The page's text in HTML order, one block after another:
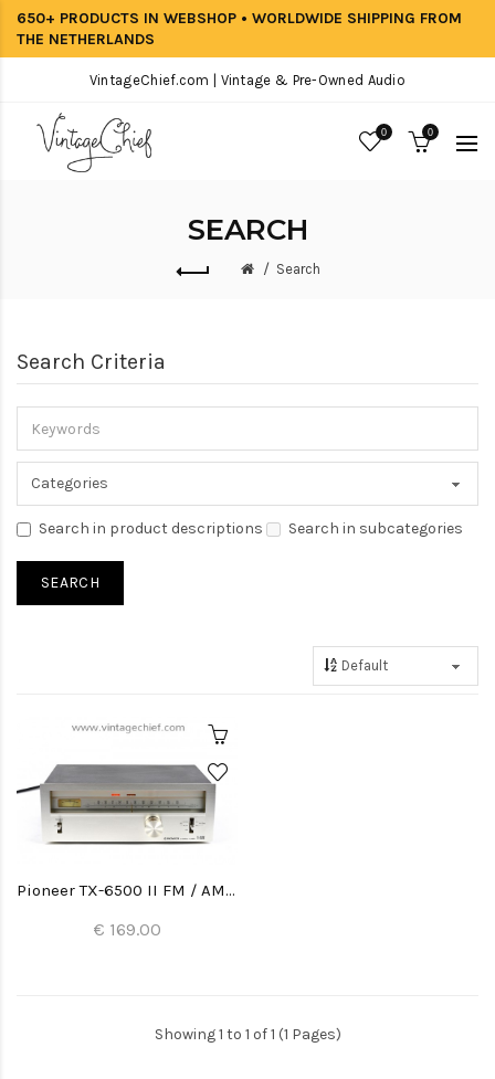
650+ PRODUCTS IN WEBSHOP • WORLDWIDE SHIPPING FROM
THE NETHERLANDS
VintageChief.com | Vintage & Pre-Owned Audio
0 0
SEARCH
Search
Search Criteria
Search in product descriptions Search in subcategories
Pioneer TX-6500 II FM / AM Tuner
€ 169.00
Showing 1 to 1 of 1 (1 Pages)